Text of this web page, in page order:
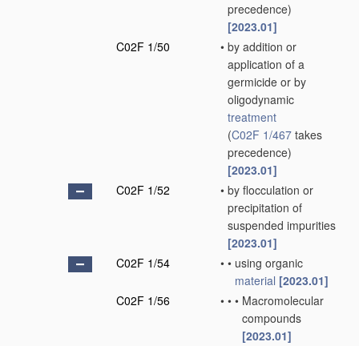
precedence)
[2023.01]
C02F 1/50
• by addition or
application of a
germicide or by
oligodynamic
treatment
(C02F 1/467 takes
precedence)
[2023.01]
C02F 1/52
• by flocculation or
precipitation of
suspended impurities
[2023.01]
C02F 1/54
• • using organic
material [2023.01]
C02F 1/56
• • • Macromolecular
compounds
[2023.01]